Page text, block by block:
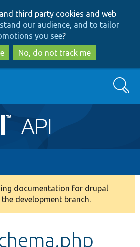
to
main
content
to
search
third party cookies and web
our audience, and to tailor
you see?
No, do not track me
Search
documentation for drupal
development branch.